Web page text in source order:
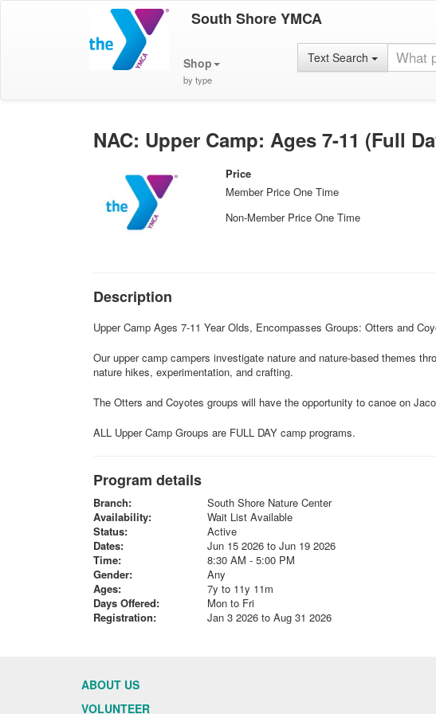
South Shore YMCA
Shop
by type
Text Search
NAC: Upper Camp: Ages 7-11 (Full
Price
Member Price One Time
Non-Member Price One Time
Description
Upper Camp Ages 7-11 Year Olds, Encompasses Groups: Otters and
Our upper camp campers investigate nature and nature-based themes
nature hikes, experimentation, and crafting.
The Otters and Coyotes groups will have the opportunity to canoe on
ALL Upper Camp Groups are FULL DAY camp programs.
Program details
Branch:
South Shore Nature Center
Availability:
Wait List Available
Status:
Active
Dates:
Jun 15 2026 to Jun 19 2026
Time:
8:30 AM - 5:00 PM
Gender:
Any
Ages:
7y to 11y 11m
Days Offered:
Mon to Fri
Registration:
Jan 3 2026 to Aug 31 2026
ABOUT US
VOLUNTEER